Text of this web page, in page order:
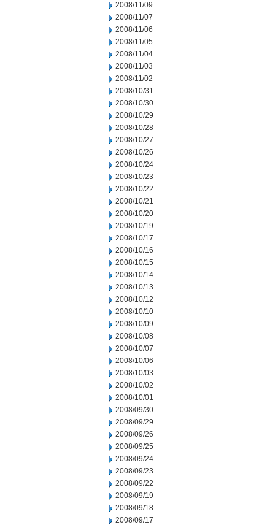
2008/11/09
2008/11/07
2008/11/06
2008/11/05
2008/11/04
2008/11/03
2008/11/02
2008/10/31
2008/10/30
2008/10/29
2008/10/28
2008/10/27
2008/10/26
2008/10/24
2008/10/23
2008/10/22
2008/10/21
2008/10/20
2008/10/19
2008/10/17
2008/10/16
2008/10/15
2008/10/14
2008/10/13
2008/10/12
2008/10/10
2008/10/09
2008/10/08
2008/10/07
2008/10/06
2008/10/03
2008/10/02
2008/10/01
2008/09/30
2008/09/29
2008/09/26
2008/09/25
2008/09/24
2008/09/23
2008/09/22
2008/09/19
2008/09/18
2008/09/17